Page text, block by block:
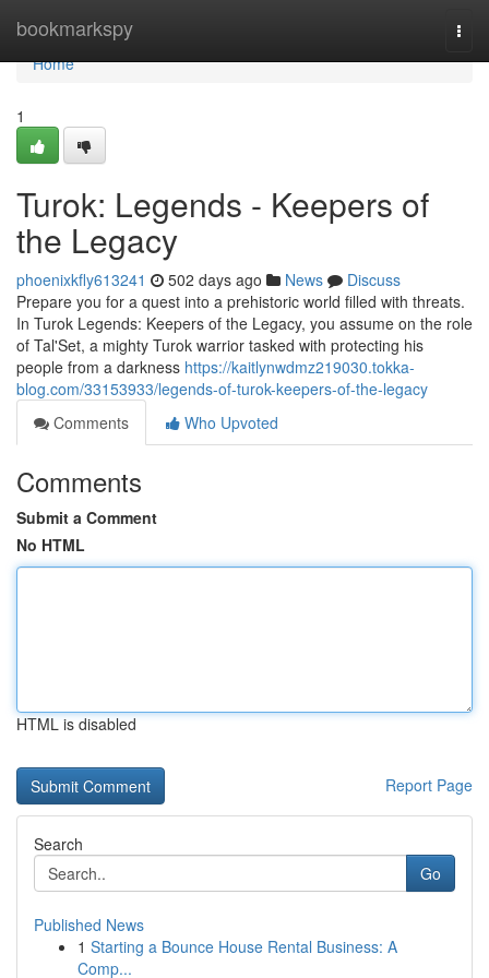
bookmarkspy
Home
Home
1
Turok: Legends - Keepers of
the Legacy
phoenixkfly613241 502 days ago News
Discuss
Prepare you for a quest into a prehistoric world filled with threats.
In Turok Legends: Keepers of the Legacy, you assume on the role
of Tal'Set, a mighty Turok warrior tasked with protecting his
people from a darkness https://kaitlynwdmz219030.tokka-
blog.com/33153933/legends-of-turok-keepers-of-the-legacy
Comments
Who Upvoted
Comments
Submit a Comment
No HTML
HTML is disabled
Report Page
Search
Go
Published News
1 Starting a Bounce House Rental Business: A
Comp...